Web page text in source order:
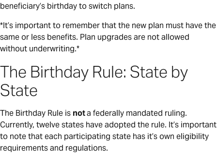
beneficiary’s birthday to switch plans.
*It’s important to remember that the new plan must have the
same or less benefits. Plan upgrades are not allowed
without underwriting.*
The Birthday Rule: State by
State
The Birthday Rule is nota federally mandated ruling.
Currently, twelve states have adopted the rule. It’s important
to note that each participating state has it’s own eligibility
requirements and regulations.